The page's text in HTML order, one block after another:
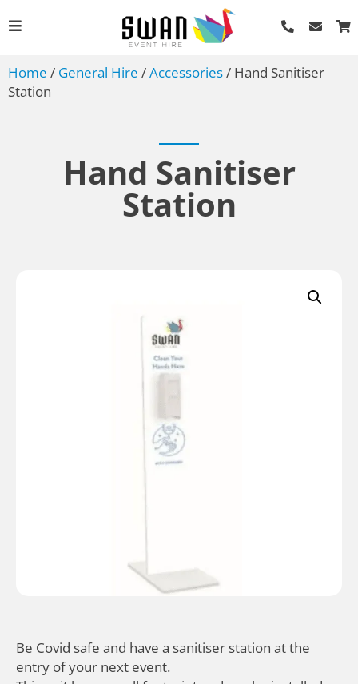
Home / General Hire /Accessories/ Hand Sanitiser
Station
Hand Sanitiser
Station
Be Covid safe and have a sanitiser station at the
entry of your next event.
Porta Flood